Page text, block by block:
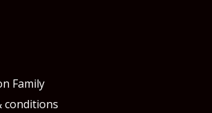
Family
conditions